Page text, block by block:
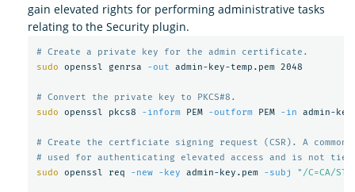
gain elevated rights for performing administrative tasks
relating to the Security plugin.
# Create a private key for the admin certificate.
sudo openssl genrsa -out admin-key-temp.pem 2048
# Convert the private key to PKCS#8.
sudo openssl pkcs8 -inform PEM -outform PEM -in admin-
# Create the certficiate signing request (CSR). A
# used for authenticating elevated access and is not
sudo openssl req -new -key admin-key.pem -subj "/C=CA/